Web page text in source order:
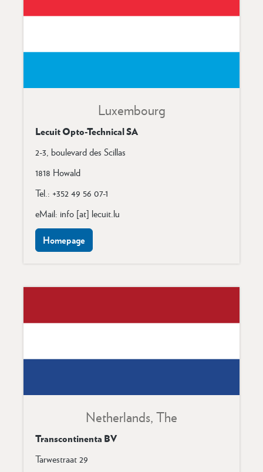
Luxembourg
Lecuit Opto-Technical SA
2-3, boulevard des Scillas
1818 Howald
Tel.: +352 49 56 07-1
eMail: info [at] lecuit.lu
Homepage
Netherlands, The
Transcontinenta BV
Tarwestraat 29